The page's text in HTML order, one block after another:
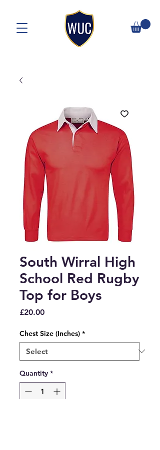
South Wirral High
School Red Rugby
Top for Boys
£20.00Price
Chest Size (Inches) *
Quantity *